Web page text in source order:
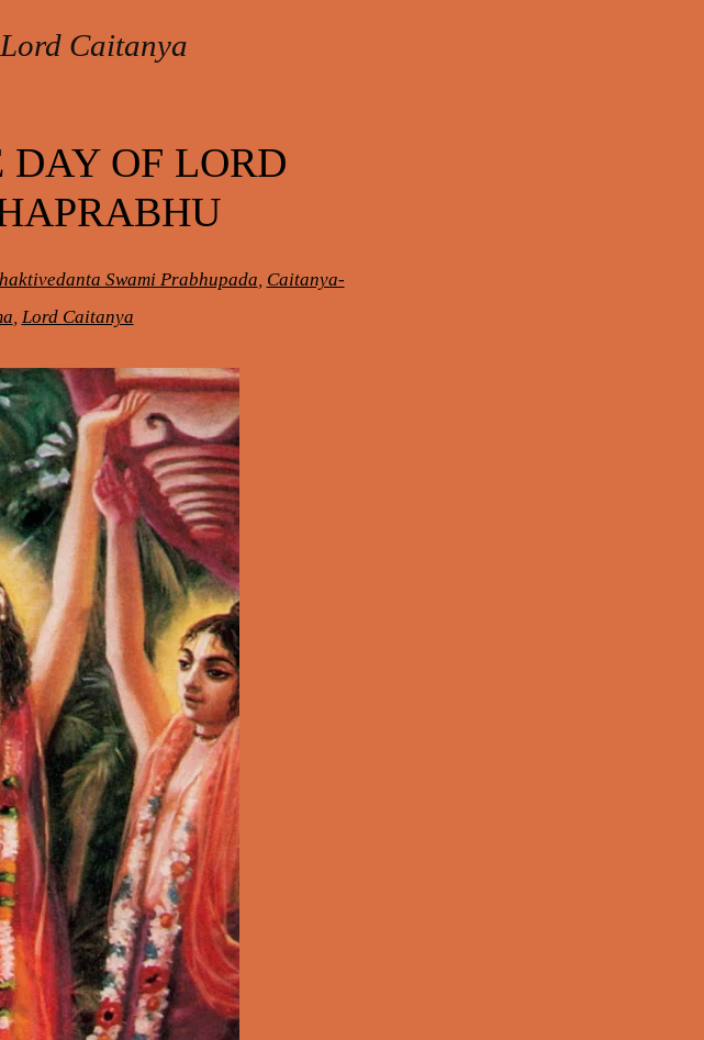
Lord Caitanya
DAY OF LORD
Swami Prabhupada, Caitanya-
, Lord Caitanya